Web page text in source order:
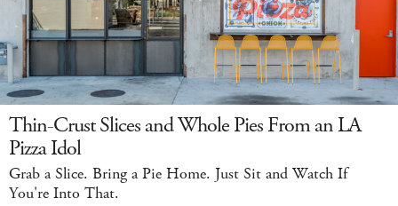
Thin-Crust Slices and Whole Pies From an LA
Pizza Idol
Grab a Slice. Bring a Pie Home. Just Sit and Watch If
You're Into That.